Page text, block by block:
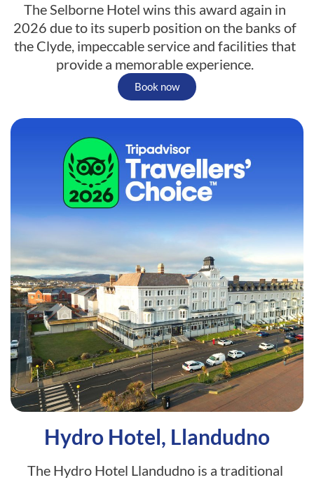
The Selborne Hotel wins this award again in
2026 due to its superb position on the banks of
the Clyde, impeccable service and facilities that
provide a memorable experience.
Book now
Hydro Hotel, Llandudno
The Hydro Hotel Llandudno is a traditional